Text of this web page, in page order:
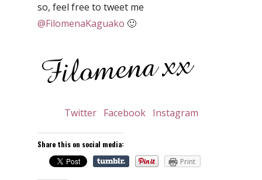
so, feel free to tweet me
@FilomenaKaguako 🙂
Twitter Facebook Instagram
Share this on social media:
Print